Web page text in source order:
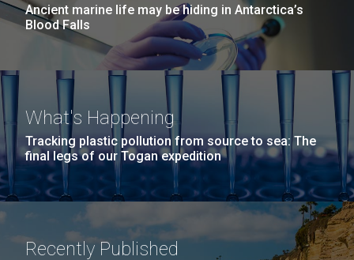
Ancient marine life may be hiding in Antarctica’s
Blood Falls
What's Happening
Tracking plastic pollution from source to sea: The
final legs of our Togan expedition
Recently Published